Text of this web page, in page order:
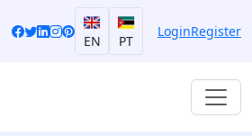
EN PT
LoginRegister